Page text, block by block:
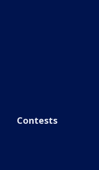
Contests